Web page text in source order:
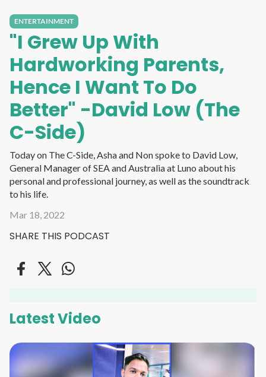
ENTERTAINMENT
"I Grew Up With
Hardworking Parents,
Hence I Want To Do
Better" -David Low (The
C-Side)
Today on The C-Side, Asha and Non spoke to David Low,
General Manager of SEA and Australia at Luno about his
personal and professional journey, as well as the soundtrack
to his life.
Mar 18, 2022
SHARE THIS PODCAST
Latest Video